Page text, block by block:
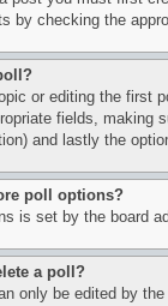
by checking the
or editing the first
fields, making
and lastly the
poll options?
is set by the board
a poll?
only be edited by